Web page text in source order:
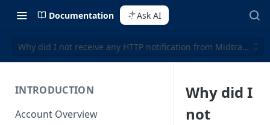
Documentation Ask AI
Why did I not receive any HTTP notification from Midtrans’
INTRODUCTION
Account Overview
Why did I
not